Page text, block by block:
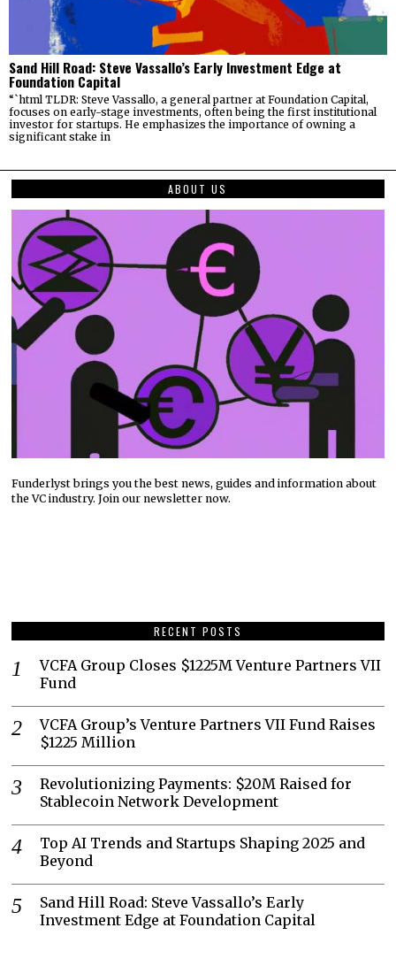
Sand Hill Road: Steve Vassallo’s Early Investment Edge at
Foundation Capital
“`html TLDR: Steve Vassallo, a general partner at Foundation Capital,
focuses on early-stage investments, often being the first institutional
investor for startups. He emphasizes the importance of owning a
significant stake in
ABOUT US
Funderlyst brings you the best news, guides and information about
the VC industry. Join our newsletter now.
RECENT POSTS
VCFA Group Closes $1225M Venture Partners VII
Fund
VCFA Group’s Venture Partners VII Fund Raises
$1225 Million
Revolutionizing Payments: $20M Raised for
Stablecoin Network Development
Top AI Trends and Startups Shaping 2025 and
Beyond
Sand Hill Road: Steve Vassallo’s Early
Investment Edge at Foundation Capital